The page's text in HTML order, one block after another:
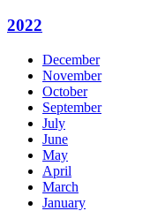
2022
December
November
October
September
July
June
May
April
March
January